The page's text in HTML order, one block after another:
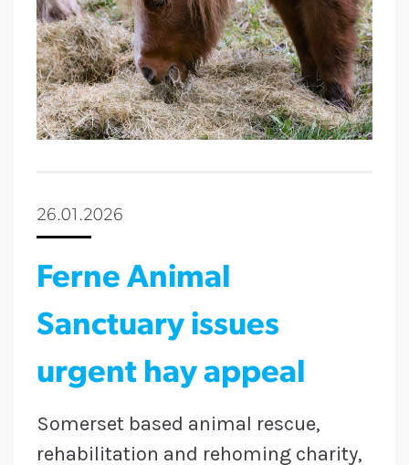
26.01.2026
Ferne Animal
Sanctuary issues
urgent hay appeal
Somerset based animal rescue,
rehabilitation and rehoming charity,